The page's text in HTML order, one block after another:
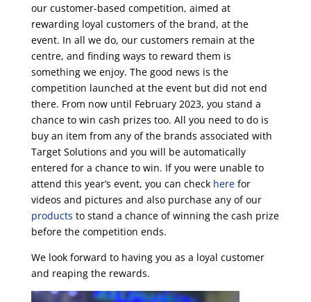
our customer-based competition, aimed at
rewarding loyal customers of the brand, at the
event. In all we do, our customers remain at the
centre, and finding ways to reward them is
something we enjoy. The good news is the
competition launched at the event but did not end
there. From now until February 2023, you stand a
chance to win cash prizes too. All you need to do is
buy an item from any of the brands associated with
Target Solutions and you will be automatically
entered for a chance to win. If you were unable to
attend this year’s event, you can check herefor
videos and pictures and also purchase any of our
products to stand a chance of winning the cash prize
before the competition ends.
We look forward to having you as a loyal customer
and reaping the rewards.